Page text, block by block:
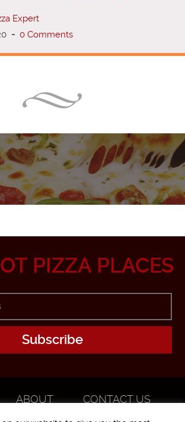
Expert
- 0 Comments
PIZZA PLACES
ABOUT
CONTACT US